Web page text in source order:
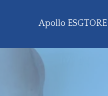
Apollo ESG